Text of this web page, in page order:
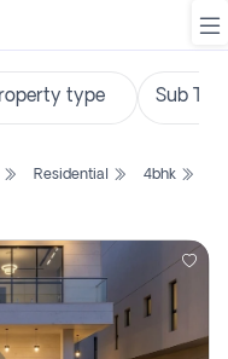
Residential
4bhk